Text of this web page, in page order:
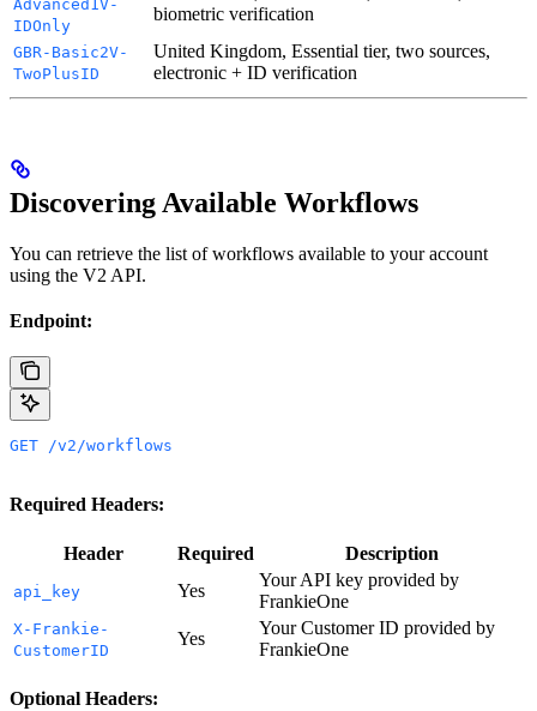
Advanced1V-
IDOnly
biometric verification
GBR-Basic2V-
TwoPlusID
United Kingdom, Essential tier, two sources,
electronic + ID verification
Discovering Available Workflows
You can retrieve the list of workflows available to your account
using the V2 API.
Endpoint:
GET /v2/workflows
Required Headers:
Header Required Description
api_key Yes
Your API key provided by
FrankieOne
X-Frankie-
CustomerID
Yes
Your Customer ID provided by
FrankieOne
Optional Headers: